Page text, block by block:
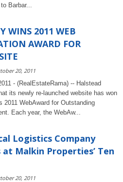
Barbar...
WINS 2011 WEB
AWARD FOR
20, 2011
- (RealEstateRama) -- Halstead
its newly re-launched website has won
2011 WebAward for Outstanding
Each year, the WebAw...
Logistics Company
at Malkin Properties’ Ten
20, 2011